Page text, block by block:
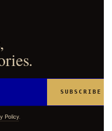
SUBSCRIBE
Policy